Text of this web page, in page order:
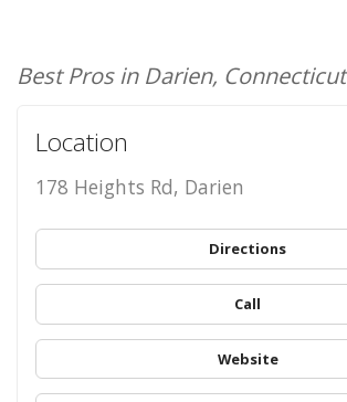
Best Pros in Darien, Connecticut
Location
178 Heights Rd, Darien
Directions
Call
Website